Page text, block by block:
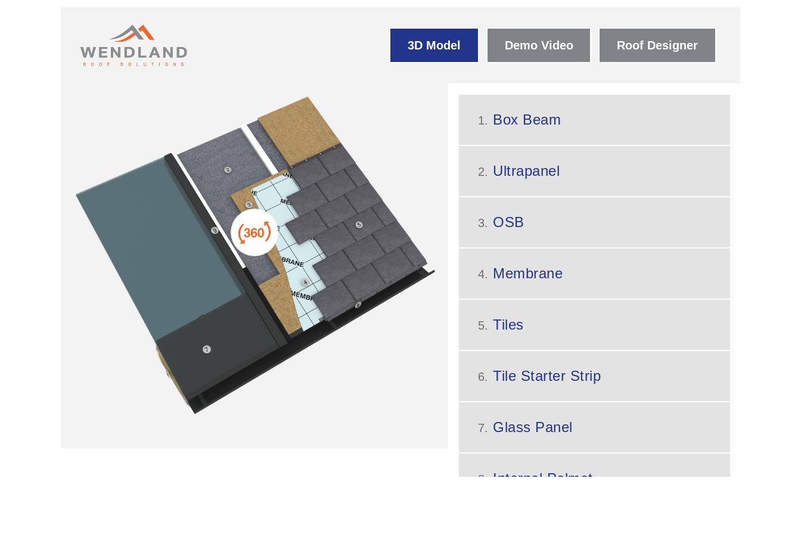
3D Model Demo Video Roof Designer
1. Box Beam
2. Ultrapanel
3. OSB
4. Membrane
5. Tiles
6. Tile Starter Strip
7. Glass Panel
8.Internal Pelmet